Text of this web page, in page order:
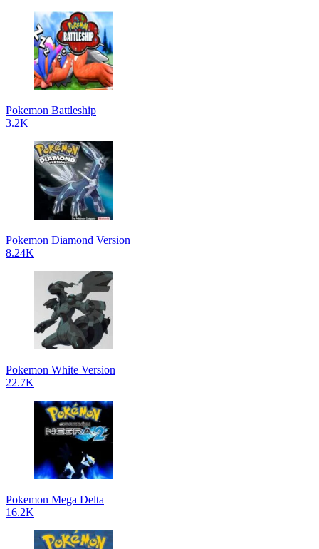
Pokemon Battleship
3.2K
Pokemon Diamond Version
8.24K
Pokemon White Version
22.7K
Pokemon Mega Delta
16.2K